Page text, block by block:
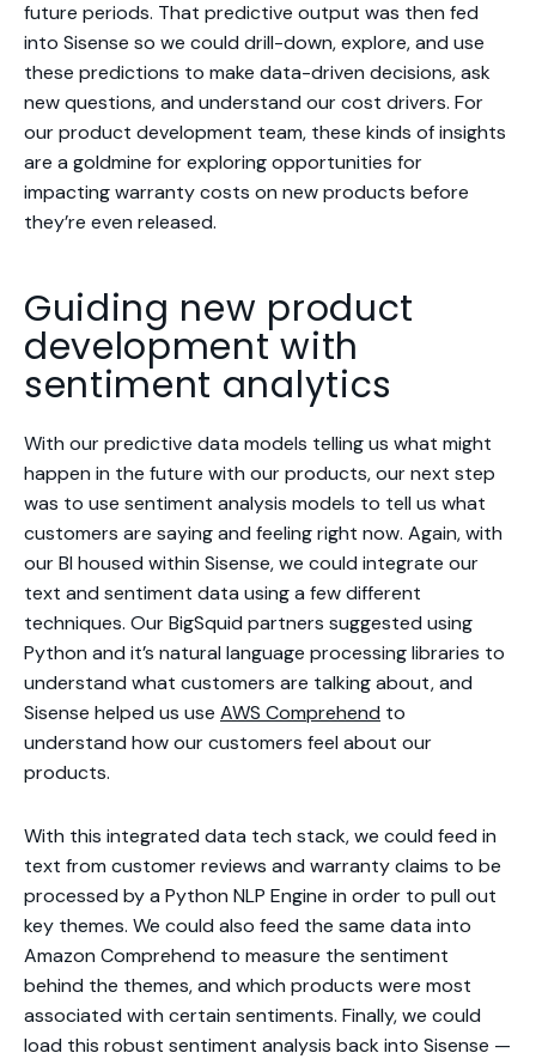
future periods. That predictive output was then fed
into Sisense so we could drill-down, explore, and use
these predictions to make data-driven decisions, ask
new questions, and understand our cost drivers. For
our product development team, these kinds of insights
are a goldmine for exploring opportunities for
impacting warranty costs on new products before
they’re even released.
Guiding new product
development with
sentiment analytics
With our predictive data models telling us what might
happen in the future with our products, our next step
was to use sentiment analysis models to tell us what
customers are saying and feeling right now. Again, with
our BI housed within Sisense, we could integrate our
text and sentiment data using a few different
techniques. Our BigSquid partners suggested using
Python and it’s natural language processing libraries to
understand what customers are talking about, and
Sisense helped us use AWS Comprehend to
understand how our customers feel about our
products.
With this integrated data tech stack, we could feed in
text from customer reviews and warranty claims to be
processed by a Python NLP Engine in order to pull out
key themes. We could also feed the same data into
Amazon Comprehend to measure the sentiment
behind the themes, and which products were most
associated with certain sentiments. Finally, we could
load this robust sentiment analysis back into Sisense —